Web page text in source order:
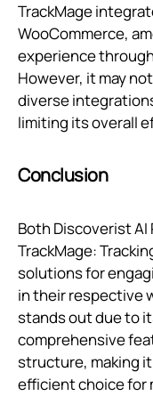
TrackMage
WooCommerce,
experience
However, it may
diverse
limiting its overall
Conclusion
Both Discoverist
TrackMage:
solutions for
in their respective
stands out due to
comprehensive
structure, making
efficient choice for